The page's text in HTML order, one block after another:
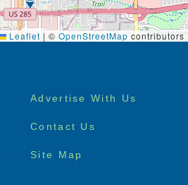
Leaflet | ©OpenStreetMap contributors
Advertise With Us
Contact Us
Site Map